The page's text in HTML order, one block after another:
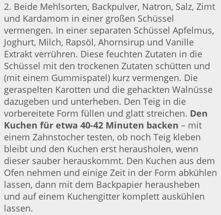
2. Beide Mehlsorten, Backpulver, Natron, Salz, Zimt
und Kardamom in einer großen Schüssel
vermengen. In einer separaten Schüssel Apfelmus,
Joghurt, Milch, Rapsöl, Ahornsirup und Vanille
Extrakt verrühren. Diese feuchten Zutaten in die
Schüssel mit den trockenen Zutaten schütten und
(mit einem Gummispatel) kurz vermengen. Die
geraspelten Karotten und die gehackten Walnüsse
dazugeben und unterheben. Den Teig in die
vorbereitete Form füllen und glatt streichen. Den
Kuchen für etwa 40-42 Minuten backen – mit
einem Zahnstocher testen, ob noch Teig kleben
bleibt und den Kuchen erst herausholen, wenn
dieser sauber herauskommt. Den Kuchen aus dem
Ofen nehmen und einige Zeit in der Form abkühlen
lassen, dann mit dem Backpapier herausheben
und auf einem Kuchengitter komplett auskühlen
lassen.